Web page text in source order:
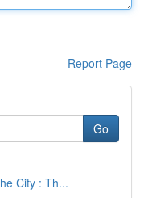
Report Page
Go
City : Th...